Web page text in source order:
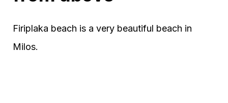
Firiplaka beach is a very beautiful beach in
Milos.